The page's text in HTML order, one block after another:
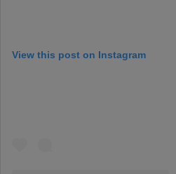
View this post on Instagram